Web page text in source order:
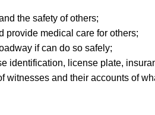
the safety of others;
provide medical care for others;
if can do so safely;
identification, license plate,
witnesses and their accounts of